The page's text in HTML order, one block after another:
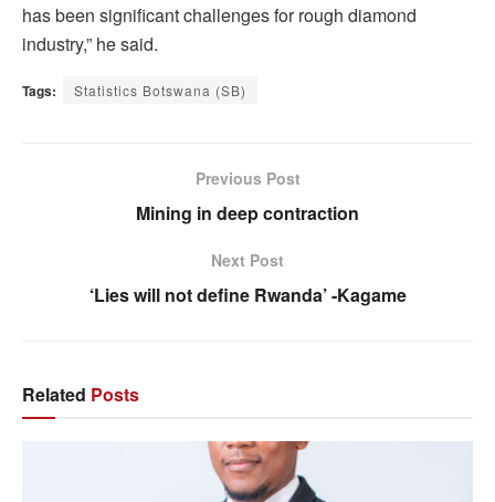
has been significant challenges for rough diamond
industry,” he said.
Tags: Statistics Botswana (SB)
Previous Post
Mining in deep contraction
Next Post
‘Lies will not define Rwanda’ -Kagame
Related Posts